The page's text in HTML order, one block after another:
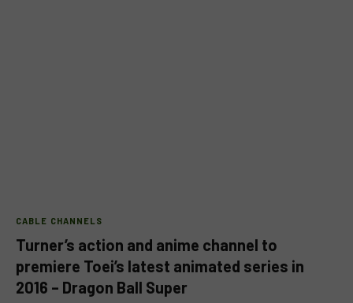
CABLE CHANNELS
Turner’s action and anime channel to
premiere Toei’s latest animated series in
2016 – Dragon Ball Super